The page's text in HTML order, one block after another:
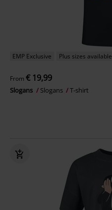
EMP Exclusive Plus sizes available
From € 19,99
Slogans Slogans T-shirt